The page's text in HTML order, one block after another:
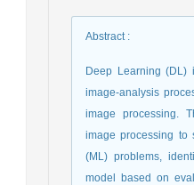
Abstract:
Deep Learning (DL)
image-analysis
image processing.
image processing to
(ML) problems,
model based on